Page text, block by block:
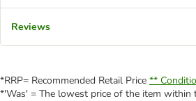
Reviews
*RRP= Recommended Retail Price **
*'Was' = The lowest price of the item within